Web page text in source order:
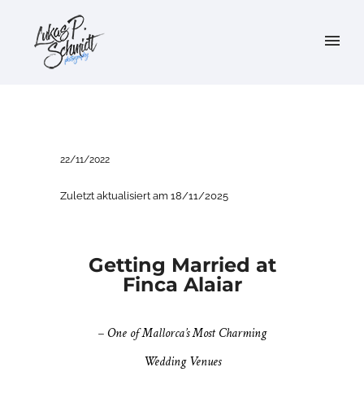
22/11/2022
Zuletzt aktualisiert am 18/11/2025
Getting Married at
Finca Alaiar
– One of Mallorca’s Most Charming
Wedding Venues